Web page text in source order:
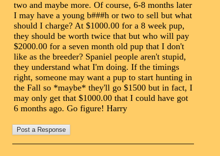
two and maybe more. Of course, 6-8 months later
I may have a young b###h or two to sell but what
should I charge? At $1000.00 for a 8 week pup,
they should be worth twice that but who will pay
$2000.00 for a seven month old pup that I don't
like as the breeder? Spaniel people aren't stupid,
they understand what I'm doing. If the timings
right, someone may want a pup to start hunting in
the Fall so *maybe* they'll go $1500 but in fact, I
may only get that $1000.00 that I could have got
6 months ago. Go figure! Harry